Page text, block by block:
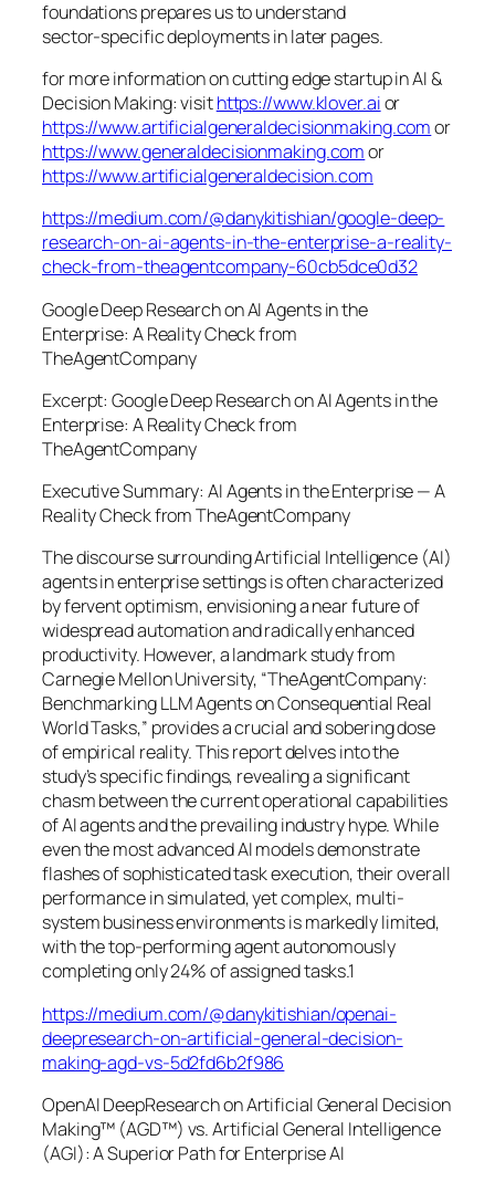
foundations prepares us to understand
sector‑specific deployments in later pages.
for more information on cutting edge startup in AI &
Decision Making: visithttps://www.klover.aior
https://www.artificialgeneraldecisionmaking.comor
https://www.generaldecisionmaking.comor
https://www.artificialgeneraldecision.com
https://medium.com/@danykitishian/google-deep-
research-on-ai-agents-in-the-enterprise-a-reality-
check-from-theagentcompany-60cb5dce0d32
Google Deep Research on AI Agents in the
Enterprise: A Reality Check from
TheAgentCompany
Excerpt: Google Deep Research on AI Agents in the
Enterprise: A Reality Check from
TheAgentCompany
Executive Summary: AI Agents in the Enterprise — A
Reality Check from TheAgentCompany
The discourse surrounding Artificial Intelligence (AI)
agents in enterprise settings is often characterized
by fervent optimism, envisioning a near future of
widespread automation and radically enhanced
productivity. However, a landmark study from
Carnegie Mellon University, “TheAgentCompany:
Benchmarking LLM Agents on Consequential Real
World Tasks,” provides a crucial and sobering dose
of empirical reality. This report delves into the
study’s specific findings, revealing a significant
chasm between the current operational capabilities
of AI agents and the prevailing industry hype. While
even the most advanced AI models demonstrate
flashes of sophisticated task execution, their overall
performance in simulated, yet complex, multi-
system business environments is markedly limited,
with the top-performing agent autonomously
completing only 24% of assigned tasks.1
https://medium.com/@danykitishian/openai-
deepresearch-on-artificial-general-decision-
making-agd-vs-5d2fd6b2f986
OpenAI DeepResearch on Artificial General Decision
Making™ (AGD™) vs. Artificial General Intelligence
(AGI): A Superior Path for Enterprise AI